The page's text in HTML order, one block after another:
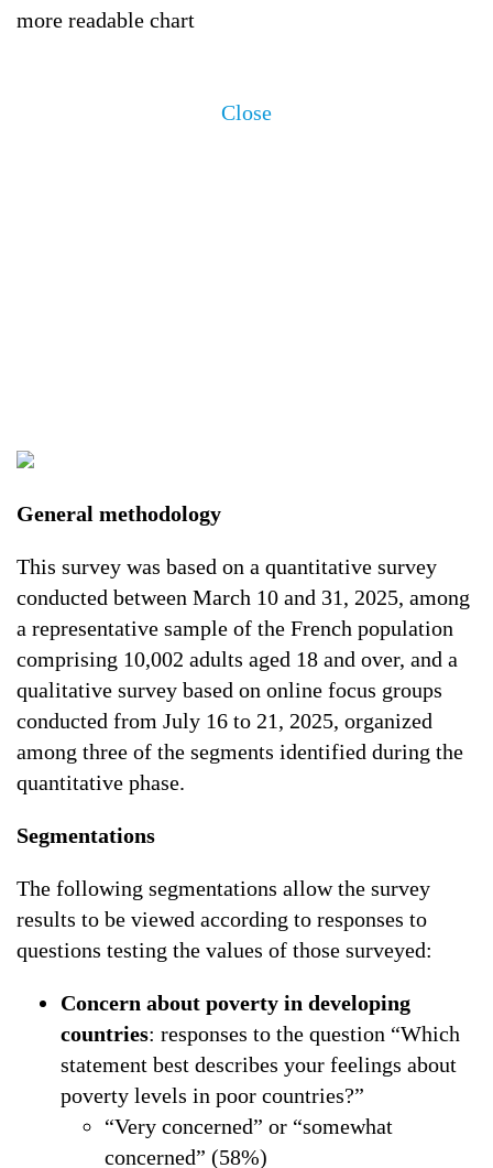
more readable chart
Close
General methodology
This survey was based on a quantitative survey
conducted between March 10 and 31, 2025, among
a representative sample of the French population
comprising 10,002 adults aged 18 and over, and a
qualitative survey based on online focus groups
conducted from July 16 to 21, 2025, organized
among three of the segments identified during the
quantitative phase.
Segmentations
The following segmentations allow the survey
results to be viewed according to responses to
questions testing the values of those surveyed:
Concern about poverty in developing
countries: responses to the question “Which
statement best describes your feelings about
poverty levels in poor countries?”
“Very concerned” or “somewhat
concerned” (58%)